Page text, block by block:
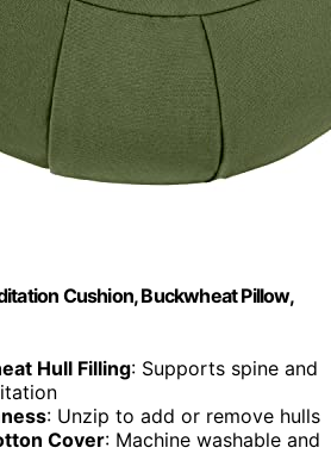
Cushion, Buckwheat Pillow,
Hull Filling: Supports spine and
: Unzip to add or remove hulls
Cover: Machine washable and